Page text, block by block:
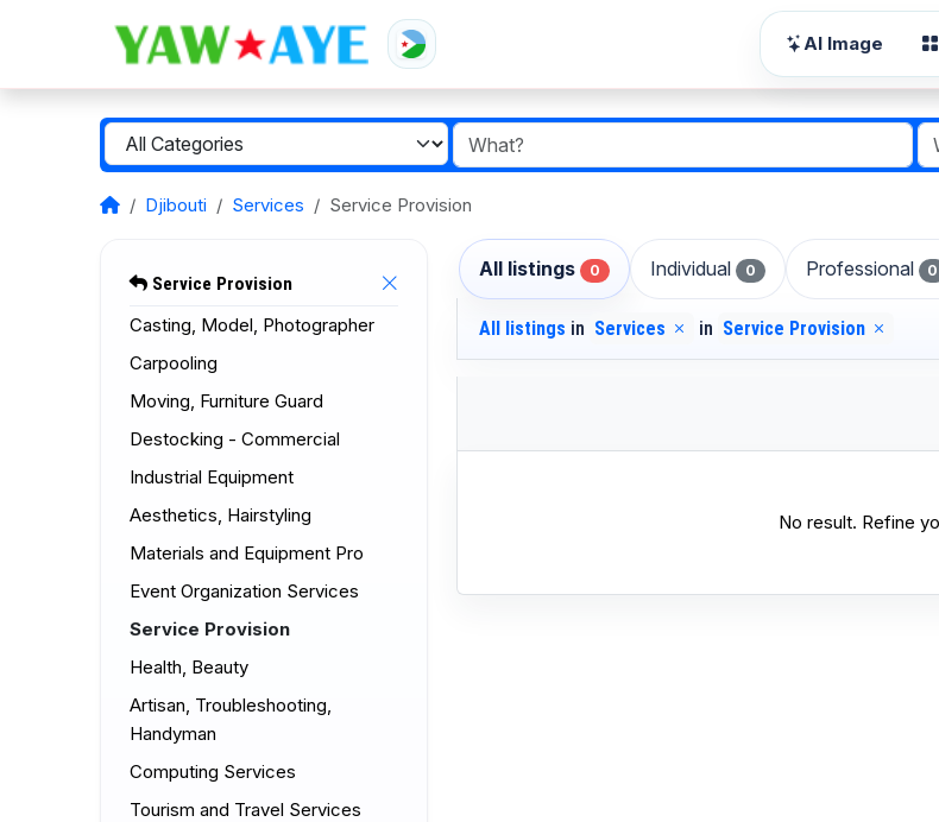
AI Image
Djibouti Services Service Provision
Service Provision
Casting, Model, Photographer
Carpooling
Moving, Furniture Guard
Destocking - Commercial
Industrial Equipment
Aesthetics, Hairstyling
Materials and Equipment Pro
Event Organization Services
Service Provision
Health, Beauty
Artisan, Troubleshooting,
Handyman
Computing Services
Tourism and Travel Services
All listings 0 Individual 0 Professional 0
All listings in Services in Service Provision
No result. Refine